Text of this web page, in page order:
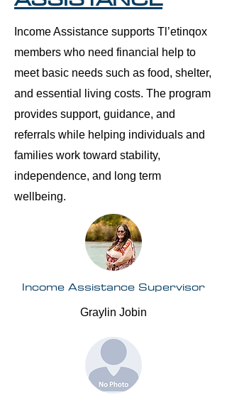
Income Assistance supports Tl’etinqox
members who need financial help to
meet basic needs such as food, shelter,
and essential living costs. The program
provides support, guidance, and
referrals while helping individuals and
families work toward stability,
independence, and long term
wellbeing.
Income Assistance Supervisor
Graylin Jobin